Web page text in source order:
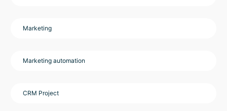
Marketing
Marketing automation
CRM Project